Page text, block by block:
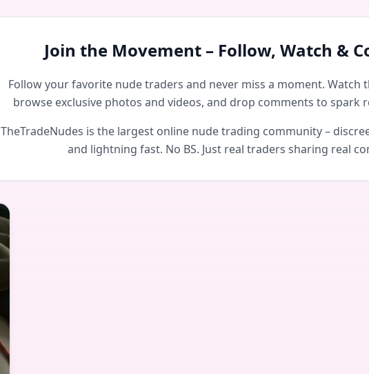
Join the Movement – Follow, Watch &
Follow your favorite nude traders and never miss a moment. Watch
browse exclusive photos and videos, and drop comments to spark
TheTradeNudes is the largest online nude trading community –
and lightning fast. No BS. Just real traders sharing real